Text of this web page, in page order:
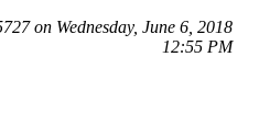
on Wednesday, June 6, 2018
12:55 PM